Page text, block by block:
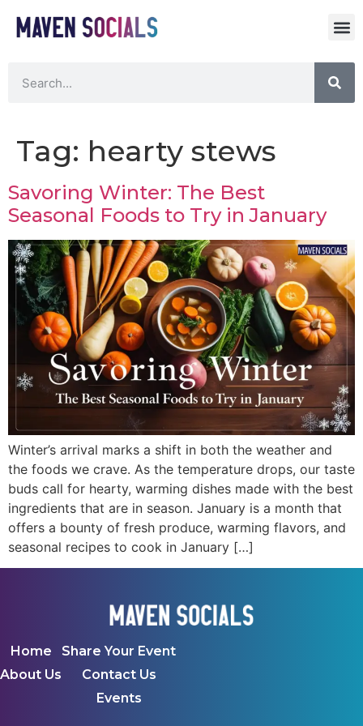
Tag: hearty stews
Savoring Winter: The Best
Seasonal Foods to Try in January
Winter’s arrival marks a shift in both the weather and
the foods we crave. As the temperature drops, our taste
buds call for hearty, warming dishes made with the best
ingredients that are in season. January is a month that
offers a bounty of fresh produce, warming flavors, and
seasonal recipes to cook in January […]
Home
About Us
Share Your Event
Contact Us
Events